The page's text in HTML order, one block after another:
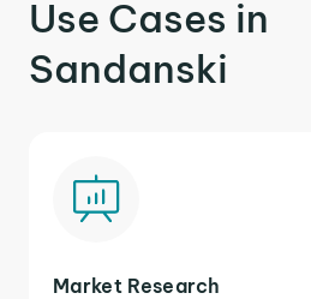
Use Cases in
Sandanski
Market Research